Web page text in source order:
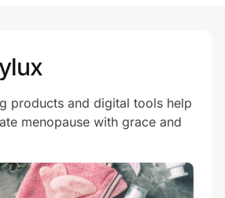
products and digital tools help
menopause with grace and